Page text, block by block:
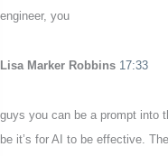
engineer, you
Lisa Marker Robbins 17:33
guys you can be a prompt into
be it’s for AI to be effective.